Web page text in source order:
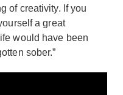
of creativity. If you
a great
would have been
sober.”